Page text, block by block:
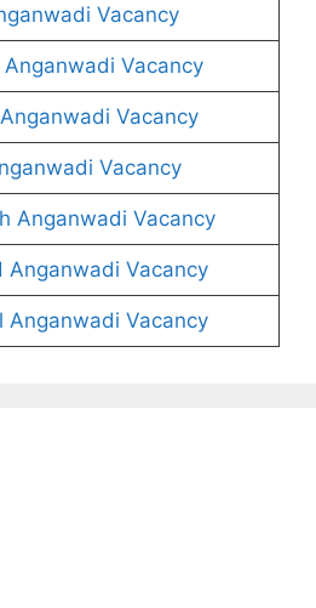
Vacancy
Vacancy
Vacancy
Vacancy
Anganwadi Vacancy
Anganwadi Vacancy
Anganwadi Vacancy